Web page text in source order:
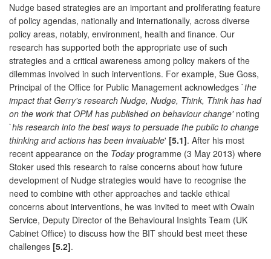
Nudge based strategies are an important and proliferating feature
of policy agendas, nationally and internationally, across diverse
policy areas, notably, environment, health and finance. Our
research has supported both the appropriate use of such
strategies and a critical awareness among policy makers of the
dilemmas involved in such interventions. For example, Sue Goss,
Principal of the Office for Public Management acknowledges `the
impact that Gerry's research Nudge, Nudge, Think, Think has had
on the work that OPM has published on behaviour change'noting
`his research into the best ways to persuade the public to change
thinking and actions has been invaluable' [5.1]. After his most
recent appearance on the Todayprogramme (3 May 2013) where
Stoker used this research to raise concerns about how future
development of Nudge strategies would have to recognise the
need to combine with other approaches and tackle ethical
concerns about interventions, he was invited to meet with Owain
Service, Deputy Director of the Behavioural Insights Team (UK
Cabinet Office) to discuss how the BIT should best meet these
challenges [5.2].